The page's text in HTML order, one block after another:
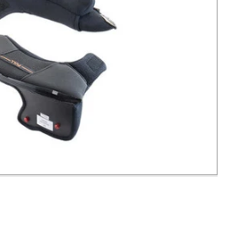
Open
media
1
in
modal